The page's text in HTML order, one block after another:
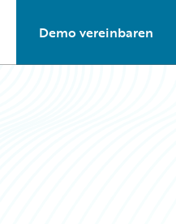
Demo vereinbaren